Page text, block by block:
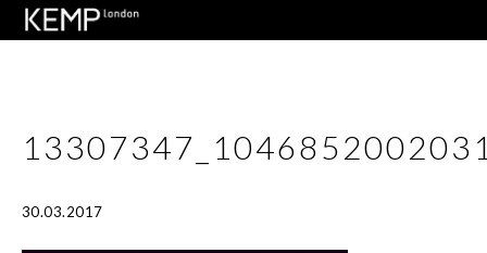
30.03.2017